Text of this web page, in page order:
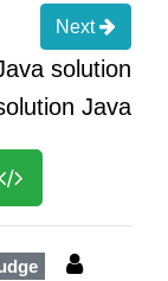
Next
solution
Java